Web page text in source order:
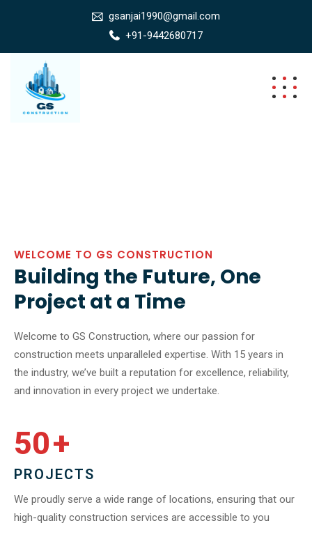
gsanjai1990@gmail.com
+91-9442680717
WELCOME TO GS CONSTRUCTION
Building the Future, One
Project at a Time
Welcome to GS Construction, where our passion for
construction meets unparalleled expertise. With 15 years in
the industry, we’ve built a reputation for excellence, reliability,
and innovation in every project we undertake.
50+
PROJECTS
We proudly serve a wide range of locations, ensuring that our
high-quality construction services are accessible to you